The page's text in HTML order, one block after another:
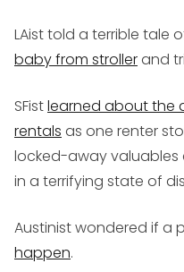
LAist told a terrible tale
baby from strollerand
SFistlearned about the
rentals as one renter
locked-away
in a terrifying state of
Austinist wondered if a
happen.